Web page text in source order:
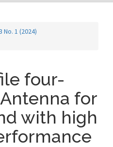
No. 1 (2024)
four-
for
with high